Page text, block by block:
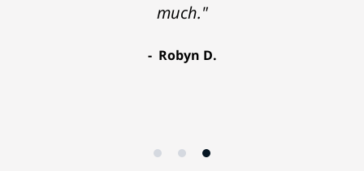
much."
Robyn D.